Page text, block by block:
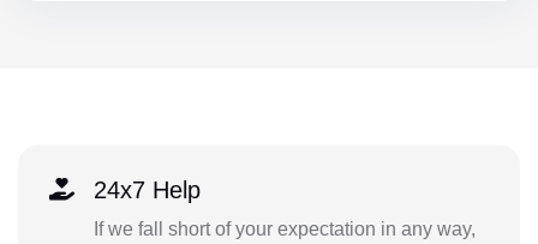
24x7 Help
If we fall short of your expectation in any way,